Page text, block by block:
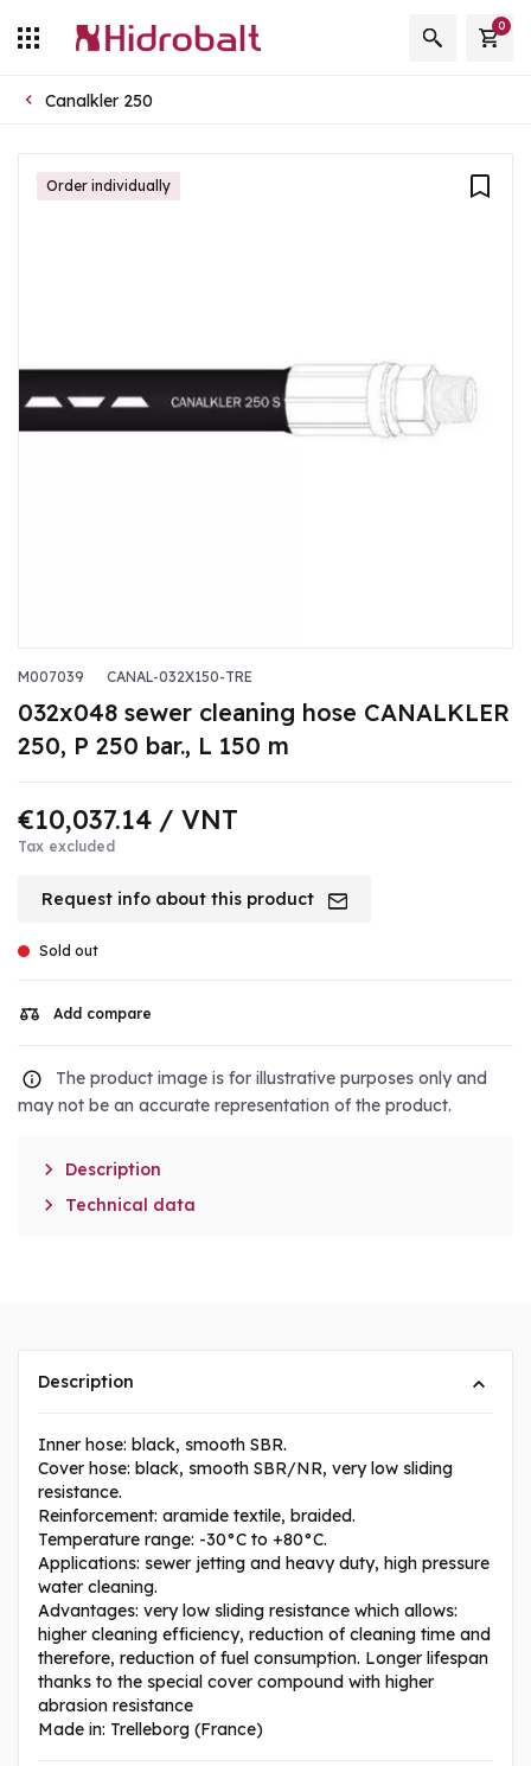
0
Canalkler 250
Order individually
M007039 CANAL-032X150-TRE
032x048 sewer cleaning hose CANALKLER
250, P 250 bar., L 150 m
€10,037.14 / VNT
Tax excluded
Request info about this product
Sold out
Add compare
The product image is for illustrative purposes only and
may not be an accurate representation of the product.
 Description
 Technical data
Description
Inner hose: black, smooth SBR.
Cover hose: black, smooth SBR/NR, very low sliding
resistance.
Reinforcement: aramide textile, braided.
Temperature range: -30°C to +80°C.
Applications: sewer jetting and heavy duty, high pressure
water cleaning.
Advantages: very low sliding resistance which allows:
higher cleaning efficiency, reduction of cleaning time and
therefore, reduction of fuel consumption. Longer lifespan
thanks to the special cover compound with higher
abrasion resistance
Made in: Trelleborg (France)